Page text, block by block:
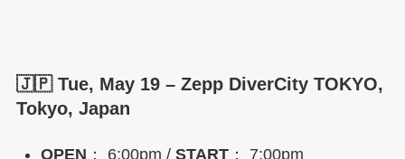
🇯🇵 Tue, May 19 – Zepp DiverCity TOKYO,
Tokyo, Japan
OPEN ： 6:00pm / START： 7:00pm